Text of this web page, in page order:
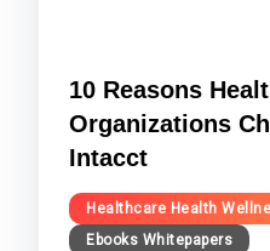
10 Reasons
Organizations
Intacct
Healthcare Health
Ebooks Whitepapers